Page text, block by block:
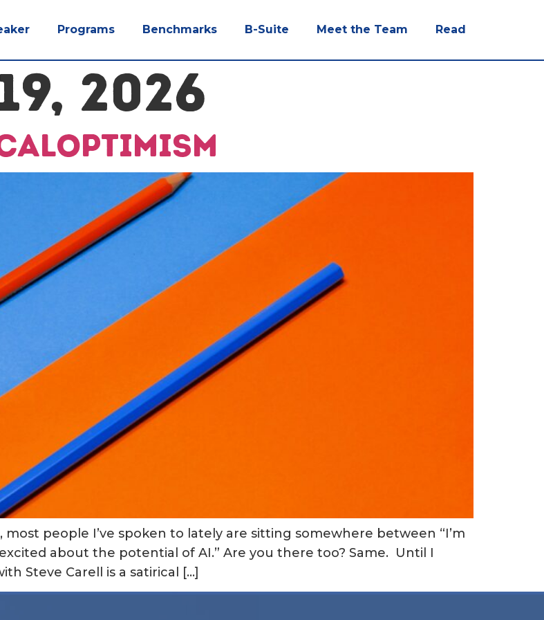
Programs Benchmarks B-Suite Meet the Team Read
2026
people I’ve spoken to lately are sitting somewhere between “I’m
about the potential of AI.” Are you there too? Same. Until I
Steve Carell is a satirical […]